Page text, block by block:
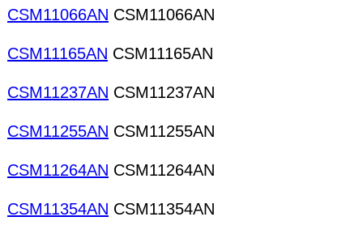
CSM11066AN CSM11066AN
CSM11165AN CSM11165AN
CSM11237AN CSM11237AN
CSM11255AN CSM11255AN
CSM11264AN CSM11264AN
CSM11354AN CSM11354AN